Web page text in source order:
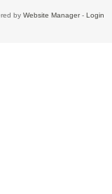
by Website Manager- Login